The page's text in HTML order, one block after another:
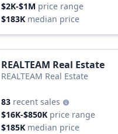
$2K-$1M price range
$183K median price
REALTEAM Real Estate
REALTEAM Real Estate
83 recent sales
$16K-$850K price range
$185K median price